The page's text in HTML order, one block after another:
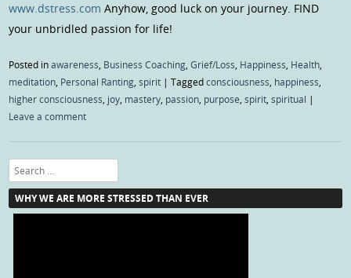
www.dstress.com Anyhow, good luck on your journey. FIND
your unbridled passion for life!
Posted inawareness, Business Coaching,Grief/Loss, Happiness, Health,
meditation, Personal Ranting,spirit |Taggedconsciousness, happiness,
higher consciousness, joy, mastery, passion, purpose,spirit,spiritual |
Leave a comment
Search
WHY WE ARE MORE STRESSED THAN EVER